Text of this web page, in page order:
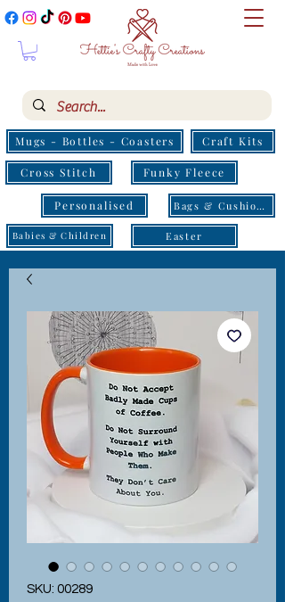
Mugs - Bottles - Coasters Craft Kits
Cross Stitch Funky Fleece
Personalised Bags & Cushions
Babies & Children Easter
SKU: 00289